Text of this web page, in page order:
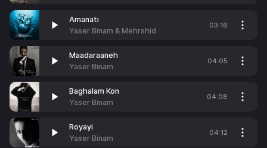
Amanati
Yaser Binam & Mehrshid
03:16
Maadaraaneh
Yaser Binam
04:05
Baghalam Kon
Yaser Binam
04:08
Royayi
Yaser Binam
04:12